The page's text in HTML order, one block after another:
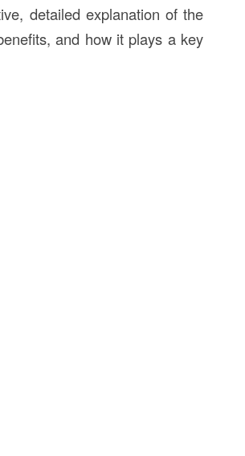
detailed explanation of the
and how it plays a key